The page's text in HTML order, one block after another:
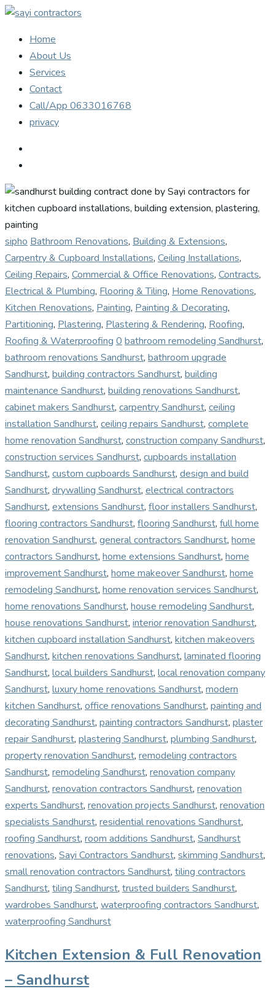
Home
About Us
Services
Contact
Call/App 0633016768
privacy
sipho Bathroom Renovations, Building & Extensions,
Carpentry & Cupboard Installations, Ceiling Installations,
Ceiling Repairs, Commercial & Office Renovations, Contracts,
Electrical & Plumbing, Flooring & Tiling, Home Renovations,
Kitchen Renovations, Painting, Painting & Decorating,
Partitioning, Plastering, Plastering & Rendering, Roofing,
Roofing & Waterproofing 0 bathroom remodeling Sandhurst,
bathroom renovations Sandhurst, bathroom upgrade
Sandhurst, building contractors Sandhurst, building
maintenance Sandhurst, building renovations Sandhurst,
cabinet makers Sandhurst, carpentry Sandhurst, ceiling
installation Sandhurst, ceiling repairs Sandhurst, complete
home renovation Sandhurst, construction company Sandhurst,
construction services Sandhurst, cupboards installation
Sandhurst, custom cupboards Sandhurst, design and build
Sandhurst, drywalling Sandhurst, electrical contractors
Sandhurst, extensions Sandhurst, floor installers Sandhurst,
flooring contractors Sandhurst, flooring Sandhurst, full home
renovation Sandhurst, general contractors Sandhurst, home
contractors Sandhurst, home extensions Sandhurst, home
improvement Sandhurst, home makeover Sandhurst, home
remodeling Sandhurst, home renovation services Sandhurst,
home renovations Sandhurst, house remodeling Sandhurst,
house renovations Sandhurst, interior renovation Sandhurst,
kitchen cupboard installation Sandhurst, kitchen makeovers
Sandhurst, kitchen renovations Sandhurst, laminated flooring
Sandhurst, local builders Sandhurst, local renovation company
Sandhurst, luxury home renovations Sandhurst, modern
kitchen Sandhurst, office renovations Sandhurst, painting and
decorating Sandhurst, painting contractors Sandhurst, plaster
repair Sandhurst, plastering Sandhurst, plumbing Sandhurst,
property renovation Sandhurst, remodeling contractors
Sandhurst, remodeling Sandhurst, renovation company
Sandhurst, renovation contractors Sandhurst, renovation
experts Sandhurst, renovation projects Sandhurst, renovation
specialists Sandhurst, residential renovations Sandhurst,
roofing Sandhurst, room additions Sandhurst, Sandhurst
renovations, Sayi Contractors Sandhurst, skimming Sandhurst,
small renovation contractors Sandhurst, tiling contractors
Sandhurst, tiling Sandhurst, trusted builders Sandhurst,
wardrobes Sandhurst, waterproofing contractors Sandhurst,
waterproofing Sandhurst
Kitchen Extension & Full Renovation
– Sandhurst